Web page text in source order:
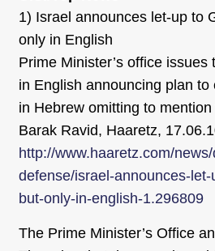
1) Israel announces let-up to
only in English
Prime Minister’s office
in English announcing plan
in Hebrew omitting to
Barak Ravid, Haaretz,
http://www.haaretz.com/
defense/israel-announces-
but-only-in-english-1.296809
The Prime Minister’s Office